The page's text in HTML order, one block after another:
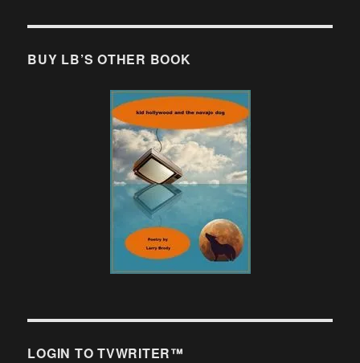
BUY LB’S OTHER BOOK
LOGIN TO TVWRITER™